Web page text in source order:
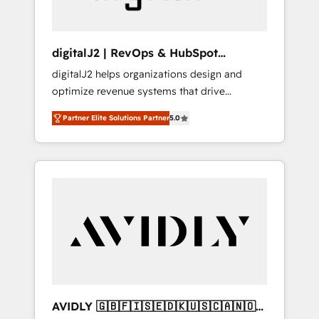
digitalJ2 | RevOps & HubSpot
Implementations
digitalJ2 helps organizations design and
optimize revenue systems that drive
scalable, predictable growth. As a triple-
accredited HubSpot Solutions Partner, we
specialize in both strategic RevOps planning
and hands-on technical execution - building
Services - Managed IT (MSP) - Franchises -
Professional Services - And more! How we
Custom integrations and workflow
Partner Elite Solutions Partner5.0
AVIDLY 🇬🇧🇫🇮🇸🇪🇩🇰🇺🇸🇨🇦🇳🇴